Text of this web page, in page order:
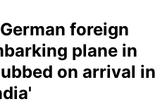
foreign
plane in
on arrival in